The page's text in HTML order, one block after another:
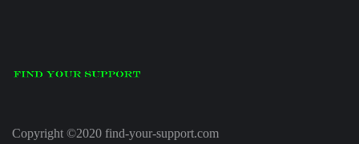
Copyright ©2020 find-your-support.com